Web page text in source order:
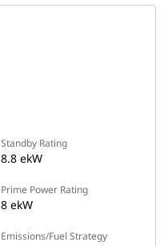
Standby Rating
8.8 ekW
Prime Power Rating
8 ekW
Emissions/Fuel Strategy